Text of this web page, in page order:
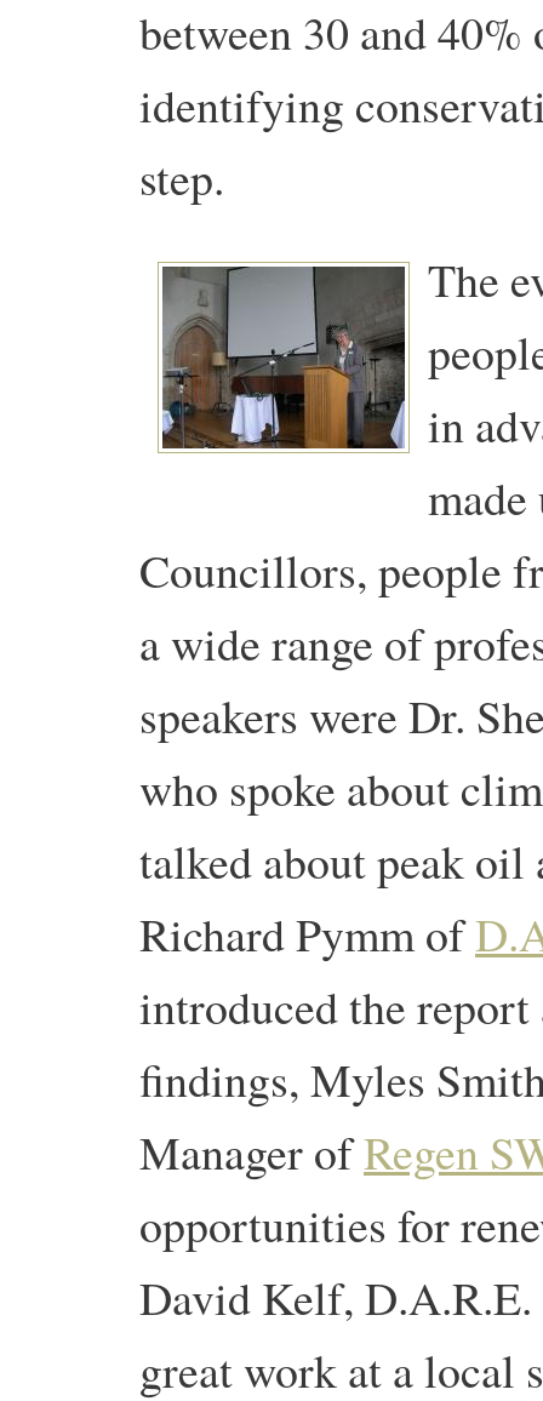
between 30 and
identifying
step.
The
in
Councillors, people
a wide range of
speakers were Dr.
who spoke about
talked about peak oil
Richard Pymm of
introduced the
findings, Myles
Manager ofRegen
opportunities for
David Kelf,
great work at a local